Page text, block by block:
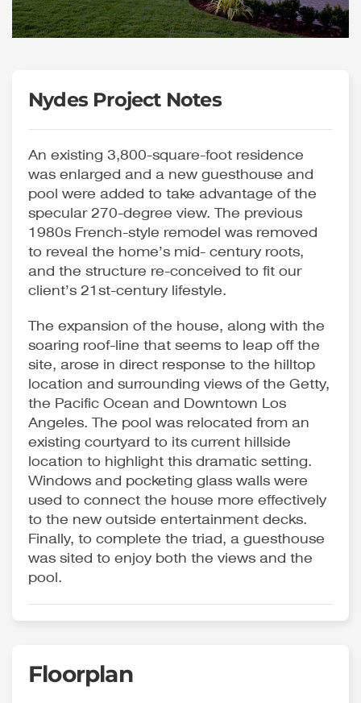
Nydes Project Notes
An existing 3,800-square-foot residence
was enlarged and a new guesthouse and
pool were added to take advantage of the
specular 270-degree view. The previous
1980s French-style remodel was removed
to reveal the home’s mid- century roots,
and the structure re-conceived to fit our
client’s 21st-century lifestyle.
The expansion of the house, along with the
soaring roof-line that seems to leap off the
site, arose in direct response to the hilltop
location and surrounding views of the Getty,
the Pacific Ocean and Downtown Los
Angeles. The pool was relocated from an
existing courtyard to its current hillside
location to highlight this dramatic setting.
Windows and pocketing glass walls were
used to connect the house more effectively
to the new outside entertainment decks.
Finally, to complete the triad, a guesthouse
was sited to enjoy both the views and the
pool.
Floorplan